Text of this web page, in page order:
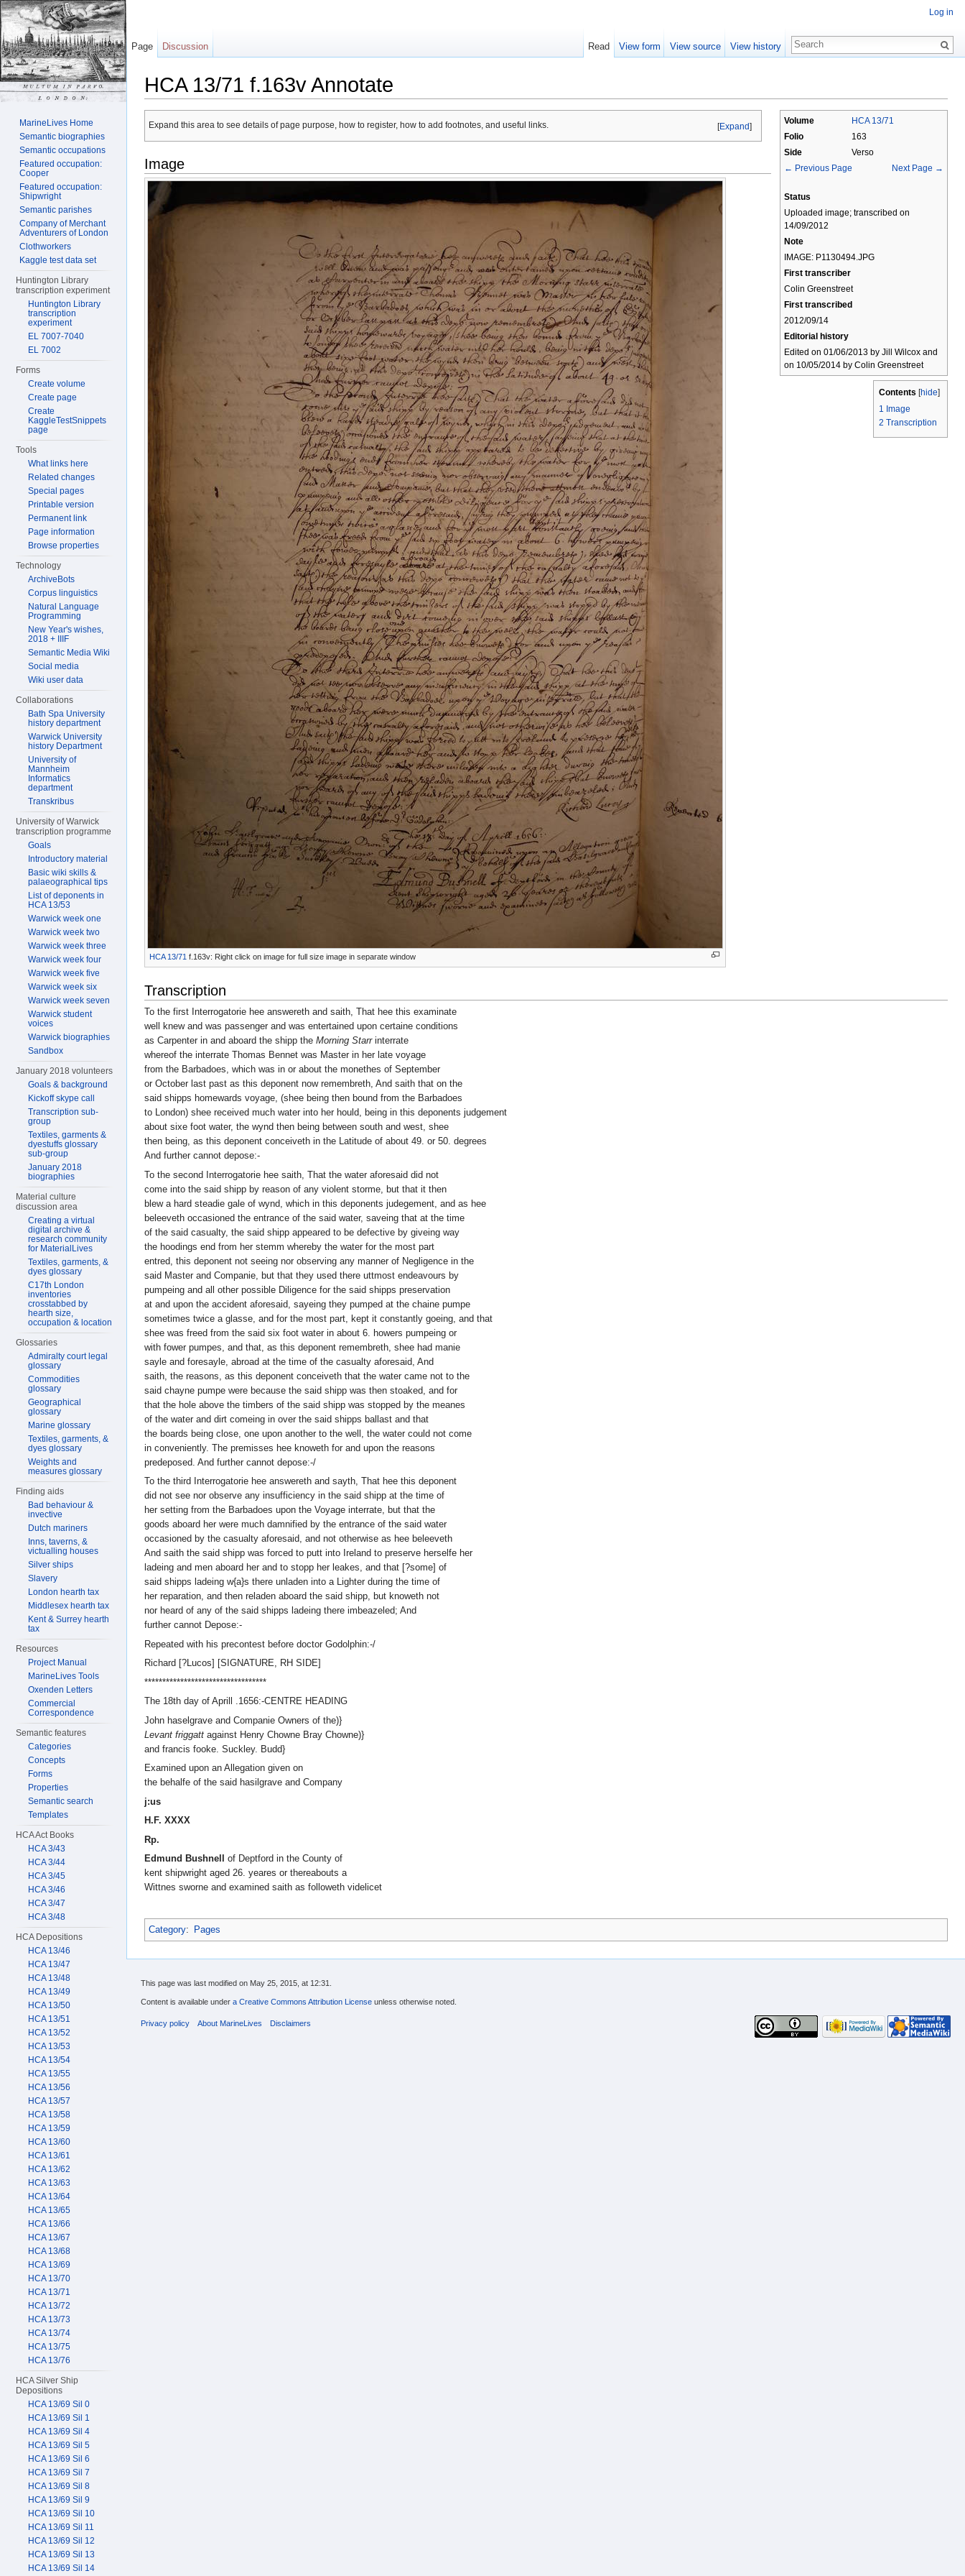
HCA 13/71 f.163v Annotate
Volume
HCA 13/71
Folio
163
Side
Verso
← Previous Page
Next Page →
Status
Uploaded image; transcribed on
14/09/2012
Note
IMAGE: P1130494.JPG
First transcriber
Colin Greenstreet
First transcribed
2012/09/14
Editorial history
Edited on 01/06/2013 by Jill Wilcox and
on 10/05/2014 by Colin Greenstreet
Contents [hide]
1 Image
2 Transcription
[Expand]
Expand this area to see details of page purpose, how to register, how to add footnotes, and useful links.
Image
HCA 13/71 f.163v: Right click on image for full size image in separate window
Transcription
To the first Interrogatorie hee answereth and saith, That hee this examinate
well knew and was passenger and was entertained upon certaine conditions
as Carpenter in and aboard the shipp the Morning Starrinterrate
whereof the interrate Thomas Bennet was Master in her late voyage
from the Barbadoes, which was in or about the monethes of September
or October last past as this deponent now remembreth, And saith that on the
said shipps homewards voyage, (shee being then bound from the Barbadoes
to London) shee received much water into her hould, being in this deponents judgement
about sixe foot water, the wynd then being between south and west, shee
then being, as this deponent conceiveth in the Latitude of about 49. or 50. degrees
And further cannot depose:-
To the second Interrogatorie hee saith, That the water aforesaid did not
come into the said shipp by reason of any violent storme, but that it then
blew a hard steadie gale of wynd, which in this deponents judegement, and as hee
beleeveth occasioned the entrance of the said water, saveing that at the time
of the said casualty, the said shipp appeared to be defective by giveing way
the hoodings end from her stemm whereby the water for the most part
entred, this deponent not seeing nor observing any manner of Negligence in the
said Master and Companie, but that they used there uttmost endeavours by
pumpeing and all other possible Diligence for the said shipps preservation
at and upon the accident aforesaid, sayeing they pumped at the chaine pumpe
sometimes twice a glasse, and for the most part, kept it constantly goeing, and that
shee was freed from the said six foot water in about 6. howers pumpeing or
with fower pumpes, and that, as this deponent remembreth, shee had manie
sayle and foresayle, abroad at the time of the casualty aforesaid, And
saith, the reasons, as this deponent conceiveth that the water came not to the
said chayne pumpe were because the said shipp was then stoaked, and for
that the hole above the timbers of the said shipp was stopped by the meanes
of the water and dirt comeing in over the said shipps ballast and that
the boards being close, one upon another to the well, the water could not come
in conveniently. The premisses hee knoweth for and upon the reasons
predeposed. And further cannot depose:-/
To the third Interrogatorie hee answereth and sayth, That hee this deponent
did not see nor observe any insufficiency in the said shipp at the time of
her setting from the Barbadoes upon the Voyage interrate, but that the
goods aboard her were much damnified by the entrance of the said water
occasioned by the casualty aforesaid, and not otherwise as hee beleeveth
And saith the said shipp was forced to putt into Ireland to preserve herselfe her
ladeing and men aboard her and to stopp her leakes, and that [?some] of
said shipps ladeing w{a}s there unladen into a Lighter during the time of
her reparation, and then reladen aboard the said shipp, but knoweth not
nor heard of any of the said shipps ladeing there imbeazeled; And
further cannot Depose:-
Repeated with his precontest before doctor Godolphin:-/
Richard [?Lucos] [SIGNATURE, RH SIDE]
**********************************
The 18th day of Aprill .1656:-CENTRE HEADING
John haselgrave and Companie Owners of the)}
Levant friggatt against Henry Chowne Bray Chowne)}
and francis fooke. Suckley. Budd}
Examined upon an Allegation given on
the behalfe of the said hasilgrave and Company
j:us
H.F. XXXX
Rp.
Edmund Bushnell
of Deptford in the County of
kent shipwright aged 26. yeares or thereabouts a
Wittnes sworne and examined saith as followeth videlicet
Category: Pages
Log in
Page Discussion Read View form View source View history
MarineLives Home
Semantic biographies
Semantic occupations
Featured occupation:
Cooper
Featured occupation:
Shipwright
Semantic parishes
Company of Merchant
Adventurers of London
Clothworkers
Kaggle test data set
Huntington Library
transcription experiment
Huntington Library
transcription
experiment
EL 7007-7040
EL 7002
Forms
Create volume
Create page
Create
KaggleTestSnippets
page
Tools
What links here
Related changes
Special pages
Printable version
Permanent link
Page information
Browse properties
Technology
ArchiveBots
Corpus linguistics
Natural Language
Programming
New Year's wishes,
2018 + IIIF
Semantic Media Wiki
Social media
Wiki user data
Collaborations
Bath Spa University
history department
Warwick University
history Department
University of
Mannheim
Informatics
department
Transkribus
University of Warwick
transcription programme
Goals
Introductory material
Basic wiki skills &
palaeographical tips
List of deponents in
HCA 13/53
Warwick week one
Warwick week two
Warwick week three
Warwick week four
Warwick week five
Warwick week six
Warwick week seven
Warwick student
voices
Warwick biographies
Sandbox
January 2018 volunteers
Goals & background
Kickoff skype call
Transcription sub-
group
Textiles, garments &
dyestuffs glossary
sub-group
January 2018
biographies
Material culture
discussion area
Creating a virtual
digital archive &
research community
for MaterialLives
Textiles, garments, &
dyes glossary
C17th London
inventories
crosstabbed by
hearth size,
occupation & location
Glossaries
Admiralty court legal
glossary
Commodities
glossary
Geographical
glossary
Marine glossary
Textiles, garments, &
dyes glossary
Weights and
measures glossary
Finding aids
Bad behaviour &
invective
Dutch mariners
Inns, taverns, &
victualling houses
Silver ships
Slavery
London hearth tax
Middlesex hearth tax
Kent & Surrey hearth
tax
Resources
Project Manual
MarineLives Tools
Oxenden Letters
Commercial
Correspondence
Semantic features
Categories
Concepts
Forms
Properties
Semantic search
Templates
HCA Act Books
HCA 3/43
HCA 3/44
HCA 3/45
HCA 3/46
HCA 3/47
HCA 3/48
HCA Depositions
HCA 13/46
HCA 13/47
HCA 13/48
HCA 13/49
HCA 13/50
HCA 13/51
HCA 13/52
HCA 13/53
HCA 13/54
HCA 13/55
HCA 13/56
HCA 13/57
HCA 13/58
HCA 13/59
HCA 13/60
HCA 13/61
HCA 13/62
HCA 13/63
HCA 13/64
HCA 13/65
HCA 13/66
HCA 13/67
HCA 13/68
HCA 13/69
HCA 13/70
HCA 13/71
HCA 13/72
HCA 13/73
HCA 13/74
HCA 13/75
HCA 13/76
HCA Silver Ship
Depositions
HCA 13/69 Sil 0
HCA 13/69 Sil 1
HCA 13/69 Sil 4
HCA 13/69 Sil 5
HCA 13/69 Sil 6
HCA 13/69 Sil 7
HCA 13/69 Sil 8
HCA 13/69 Sil 9
HCA 13/69 Sil 10
HCA 13/69 Sil 11
HCA 13/69 Sil 12
HCA 13/69 Sil 13
HCA 13/69 Sil 14
This page was last modified on May 25, 2015, at 12:31.
Content is available under a Creative Commons Attribution License unless otherwise noted.
Privacy policy About MarineLives Disclaimers